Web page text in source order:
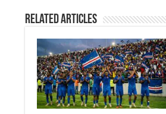
Related Articles